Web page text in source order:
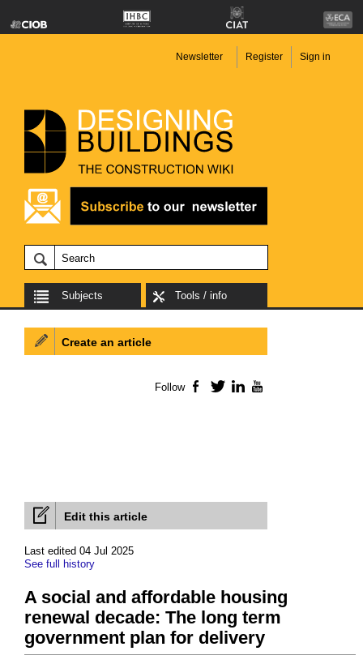
Newsletter Register Sign in
Subjects Tools / info
Edit this article
Last edited 04 Jul 2025
See full history
A social and affordable housing
renewal decade: The long term
government plan for delivery
Create an article
Follow Facebook
TwitterLinkedIn